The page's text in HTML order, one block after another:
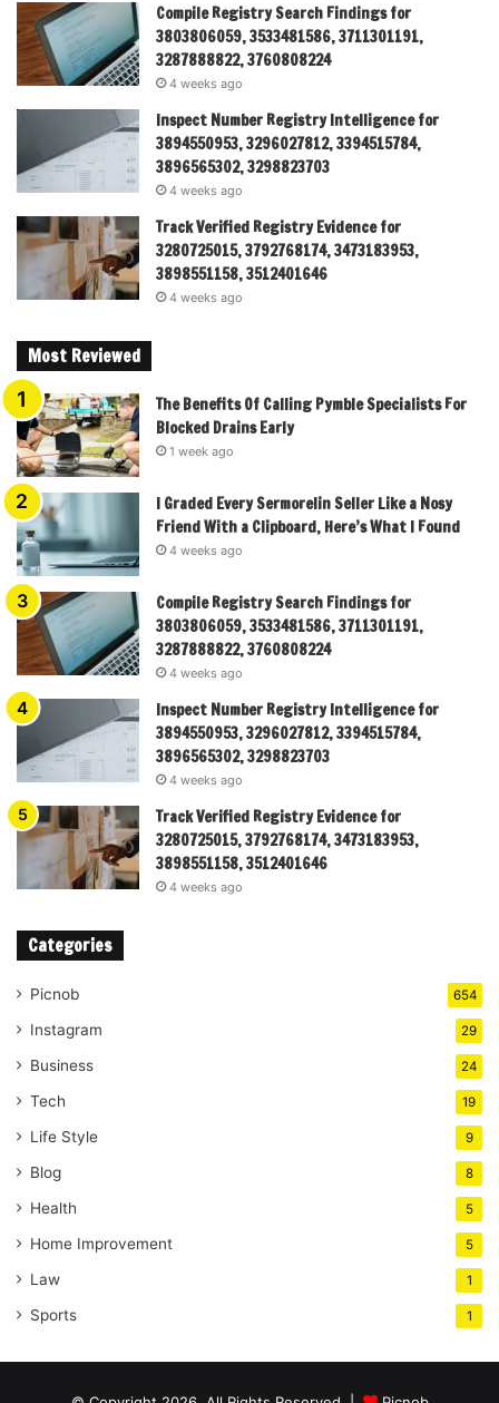
Compile Registry Search Findings for
3803806059, 3533481586, 3711301191,
3287888822, 3760808224
4 weeks ago
Inspect Number Registry Intelligence for
3894550953, 3296027812, 3394515784,
3896565302, 3298823703
4 weeks ago
Track Verified Registry Evidence for
3280725015, 3792768174, 3473183953,
3898551158, 3512401646
4 weeks ago
Most Reviewed
The Benefits Of Calling Pymble Specialists For
Blocked Drains Early
1 week ago
I Graded Every Sermorelin Seller Like a Nosy
Friend With a Clipboard, Here’s What I Found
4 weeks ago
Compile Registry Search Findings for
3803806059, 3533481586, 3711301191,
3287888822, 3760808224
4 weeks ago
Inspect Number Registry Intelligence for
3894550953, 3296027812, 3394515784,
3896565302, 3298823703
4 weeks ago
Track Verified Registry Evidence for
3280725015, 3792768174, 3473183953,
3898551158, 3512401646
4 weeks ago
Categories
Picnob 654
Instagram 29
Business 24
Tech 19
Life Style 9
Blog 8
Health 5
Home Improvement 5
Law 1
Sports 1